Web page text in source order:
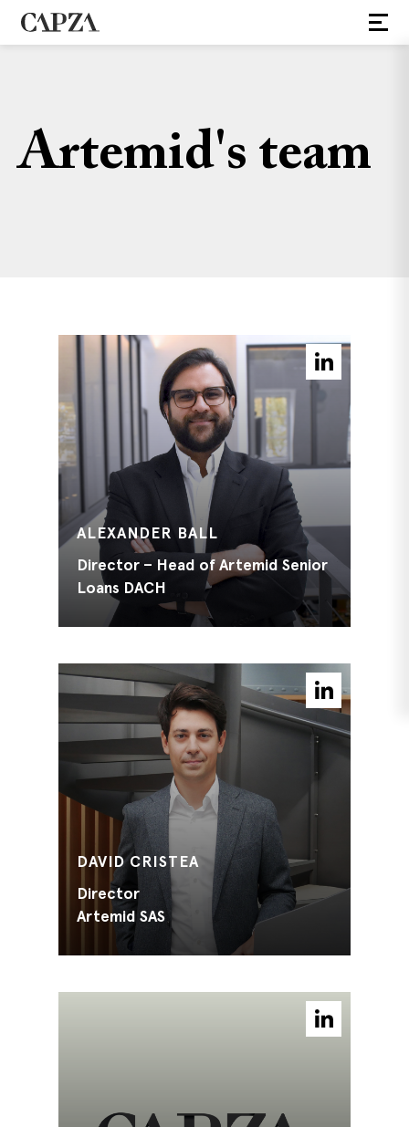
Artemid's team
ALEXANDER BALL
Director – Head of Artemid Senior
Loans DACH
DAVID CRISTEA
Director
Artemid SAS